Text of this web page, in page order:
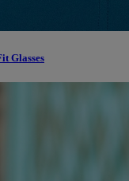
Glasses